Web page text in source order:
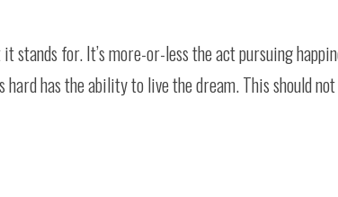
stands for. It’s more-or-less the act pursuing
hard has the ability to live the dream. This should